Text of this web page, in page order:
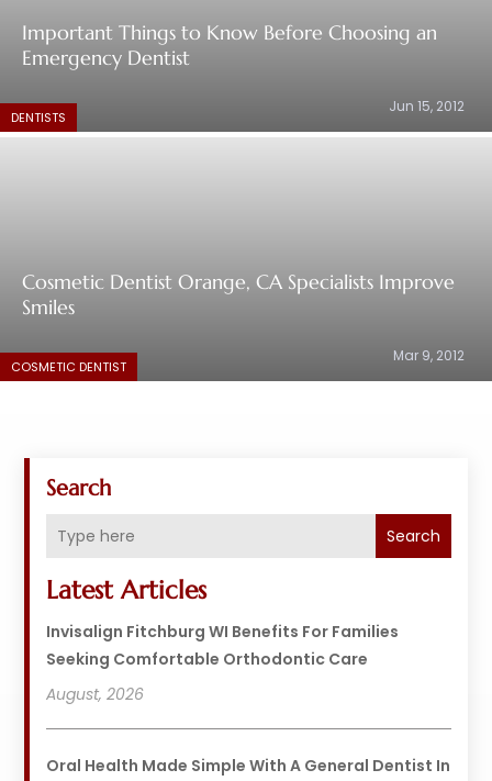
Important Things to Know Before Choosing an
Emergency Dentist
DENTISTS
Jun 15, 2012
Cosmetic Dentist Orange, CA Specialists Improve
Smiles
COSMETIC DENTIST
Mar 9, 2012
Search
Search
Latest Articles
Invisalign Fitchburg WI Benefits For Families
Seeking Comfortable Orthodontic Care
August, 2026
Oral Health Made Simple With A General Dentist In